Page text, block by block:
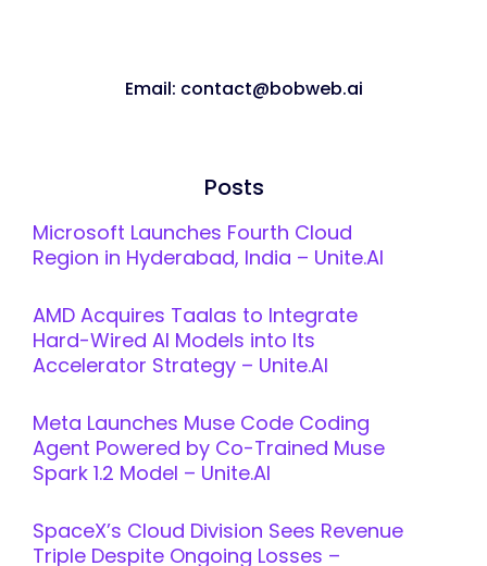
Email: contact@bobweb.ai
Posts
Microsoft Launches Fourth Cloud
Region in Hyderabad, India – Unite.AI
AMD Acquires Taalas to Integrate
Hard-Wired AI Models into Its
Accelerator Strategy – Unite.AI
Meta Launches Muse Code Coding
Agent Powered by Co-Trained Muse
Spark 1.2 Model – Unite.AI
SpaceX’s Cloud Division Sees Revenue
Triple Despite Ongoing Losses –